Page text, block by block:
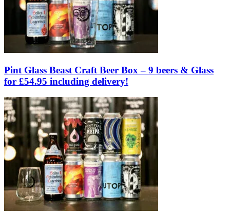
Pint Glass Beast Craft Beer Box – 9 beers & Glass
for £54.95 including delivery!